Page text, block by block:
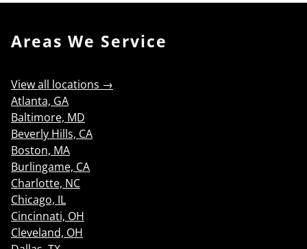
Areas We Service
View all locations →
Atlanta, GA
Baltimore, MD
Beverly Hills, CA
Boston, MA
Burlingame, CA
Charlotte, NC
Chicago, IL
Cincinnati, OH
Cleveland, OH